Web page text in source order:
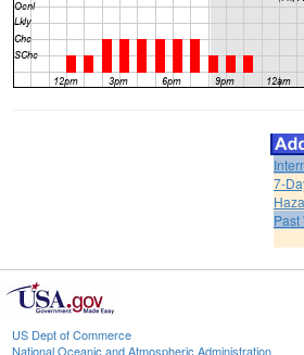
7-
Past
US Dept of Commerce
National Oceanic and Atmospheric Administration